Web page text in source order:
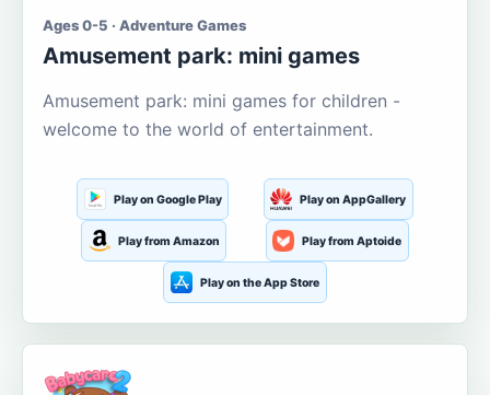
Ages 0-5 · Adventure Games
Amusement park: mini games
Amusement park: mini games for children -
welcome to the world of entertainment.
Play on Google Play Play on AppGallery
Play from Amazon Play from Aptoide
Play on the App Store